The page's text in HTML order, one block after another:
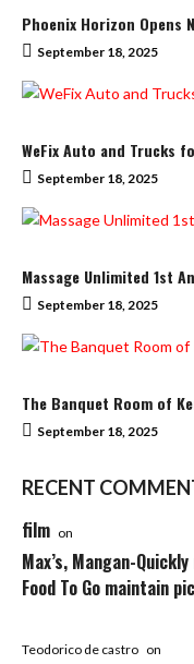
Phoenix Horizon Opens
September 18, 2025
WeFix Auto and Trucks
September 18, 2025
Massage Unlimited 1st
September 18, 2025
The Banquet Room of
September 18, 2025
RECENT
film on
Max’s, Mangan-
Food To Go maintain
Teodorico de castro on